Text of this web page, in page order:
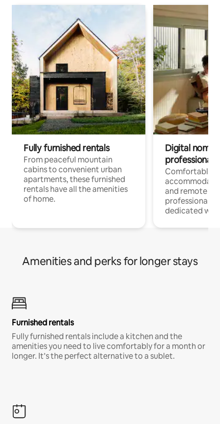
Fully furnished rentals
From peaceful mountain
cabins to convenient urban
apartments, these furnished
rentals have all the amenities
of home.
Digital
professionals
Comfortable
and remote
professionals
dedicated
Amenities and perks for longer stays
Furnished rentals
Fully furnished rentals include a kitchen and the
amenities you need to live comfortably for a month or
longer. It’s the perfect alternative to a sublet.